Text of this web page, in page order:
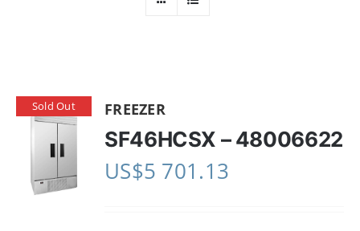
Sold Out FREEZER
SF46HCSX – 48006622
US$5 701.13